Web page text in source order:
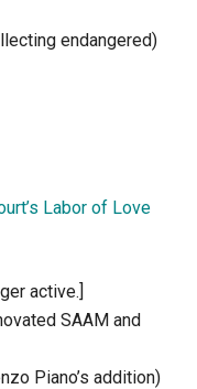
endangered)
Labor of Love
active.]
SAAM and
Piano’s addition)